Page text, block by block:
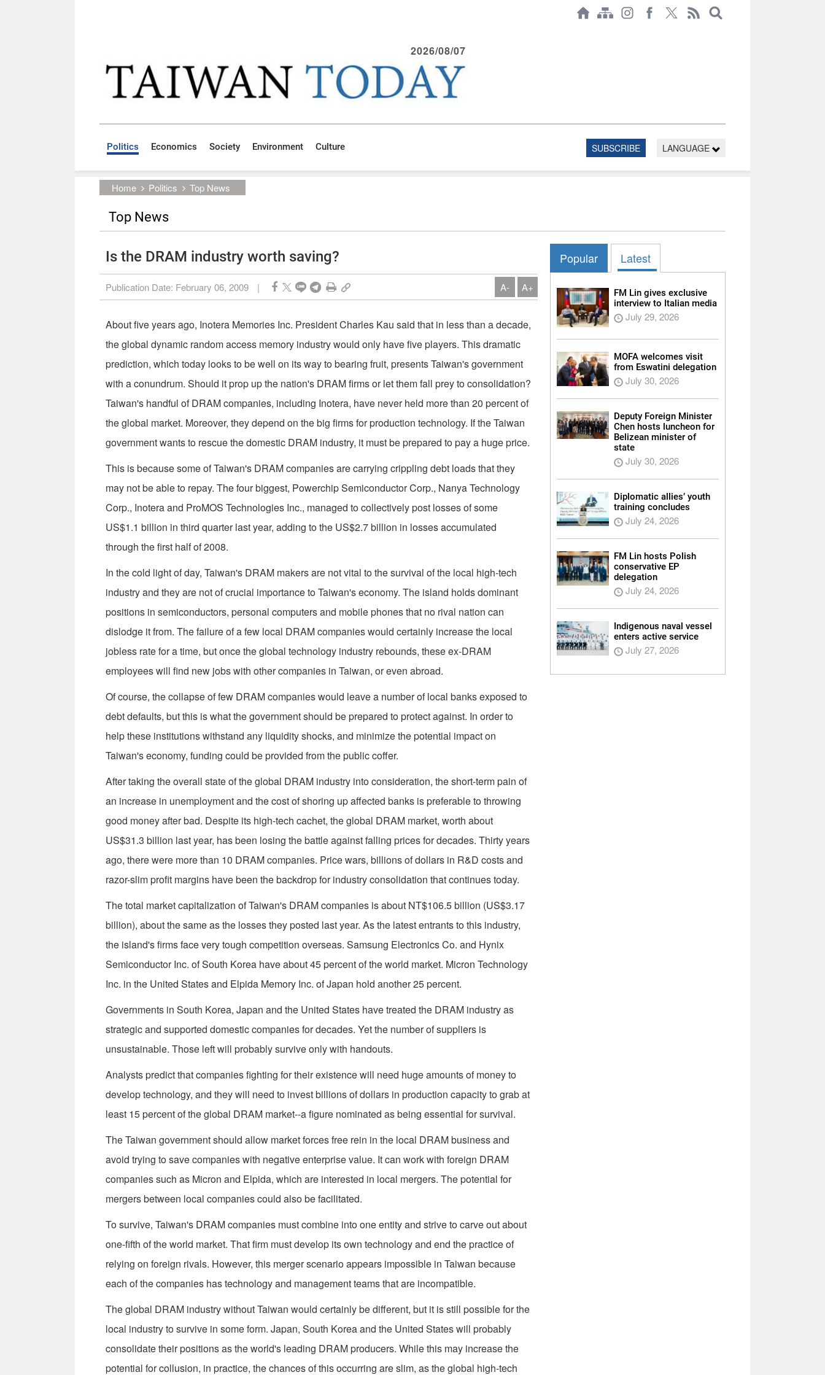
2026/08/07
Politics Economics Society Environment Culture SUBSCRIBE LANGUAGE
Home Politics Top News
Top News
Is the DRAM industry worth saving?
Publication Date: February 06, 2009 | A- A+
About five years ago, Inotera Memories Inc. President Charles Kau said that in less than a decade,
the global dynamic random access memory industry would only have five players. This dramatic
prediction, which today looks to be well on its way to bearing fruit, presents Taiwan's government
with a conundrum. Should it prop up the nation's DRAM firms or let them fall prey to consolidation?
Taiwan's handful of DRAM companies, including Inotera, have never held more than 20 percent of
the global market. Moreover, they depend on the big firms for production technology. If the Taiwan
government wants to rescue the domestic DRAM industry, it must be prepared to pay a huge price.
This is because some of Taiwan's DRAM companies are carrying crippling debt loads that they
may not be able to repay. The four biggest, Powerchip Semiconductor Corp., Nanya Technology
Corp., Inotera and ProMOS Technologies Inc., managed to collectively post losses of some
US$1.1 billion in third quarter last year, adding to the US$2.7 billion in losses accumulated
through the first half of 2008.
In the cold light of day, Taiwan's DRAM makers are not vital to the survival of the local high-tech
industry and they are not of crucial importance to Taiwan's economy. The island holds dominant
positions in semiconductors, personal computers and mobile phones that no rival nation can
dislodge it from. The failure of a few local DRAM companies would certainly increase the local
jobless rate for a time, but once the global technology industry rebounds, these ex-DRAM
employees will find new jobs with other companies in Taiwan, or even abroad.
Of course, the collapse of few DRAM companies would leave a number of local banks exposed to
debt defaults, but this is what the government should be prepared to protect against. In order to
help these institutions withstand any liquidity shocks, and minimize the potential impact on
Taiwan's economy, funding could be provided from the public coffer.
After taking the overall state of the global DRAM industry into consideration, the short-term pain of
an increase in unemployment and the cost of shoring up affected banks is preferable to throwing
good money after bad. Despite its high-tech cachet, the global DRAM market, worth about
US$31.3 billion last year, has been losing the battle against falling prices for decades. Thirty years
ago, there were more than 10 DRAM companies. Price wars, billions of dollars in R&D costs and
razor-slim profit margins have been the backdrop for industry consolidation that continues today.
The total market capitalization of Taiwan's DRAM companies is about NT$106.5 billion (US$3.17
billion), about the same as the losses they posted last year. As the latest entrants to this industry,
the island's firms face very tough competition overseas. Samsung Electronics Co. and Hynix
Semiconductor Inc. of South Korea have about 45 percent of the world market. Micron Technology
Inc. in the United States and Elpida Memory Inc. of Japan hold another 25 percent.
Governments in South Korea, Japan and the United States have treated the DRAM industry as
strategic and supported domestic companies for decades. Yet the number of suppliers is
unsustainable. Those left will probably survive only with handouts.
Analysts predict that companies fighting for their existence will need huge amounts of money to
develop technology, and they will need to invest billions of dollars in production capacity to grab at
least 15 percent of the global DRAM market--a figure nominated as being essential for survival.
The Taiwan government should allow market forces free rein in the local DRAM business and
avoid trying to save companies with negative enterprise value. It can work with foreign DRAM
companies such as Micron and Elpida, which are interested in local mergers. The potential for
mergers between local companies could also be facilitated.
To survive, Taiwan's DRAM companies must combine into one entity and strive to carve out about
one-fifth of the world market. That firm must develop its own technology and end the practice of
relying on foreign rivals. However, this merger scenario appears impossible in Taiwan because
each of the companies has technology and management teams that are incompatible.
The global DRAM industry without Taiwan would certainly be different, but it is still possible for the
local industry to survive in some form. Japan, South Korea and the United States will probably
consolidate their positions as the world's leading DRAM producers. While this may increase the
potential for collusion, in practice, the chances of this occurring are slim, as the global high-tech
Popular Latest
FM Lin gives exclusive
interview to Italian media
July 29, 2026
MOFA welcomes visit
from Eswatini delegation
July 30, 2026
Deputy Foreign Minister
Chen hosts luncheon for
Belizean minister of
state
July 30, 2026
Diplomatic allies’ youth
training concludes
July 24, 2026
FM Lin hosts Polish
conservative EP
delegation
July 24, 2026
Indigenous naval vessel
enters active service
July 27, 2026